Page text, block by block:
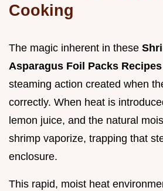
Cooking
The magic inherent in these
Asparagus Foil Packs Recipes
steaming action created when
correctly. When heat is
lemon juice, and the natural
shrimp vaporize, trapping that
enclosure.
This rapid, moist heat